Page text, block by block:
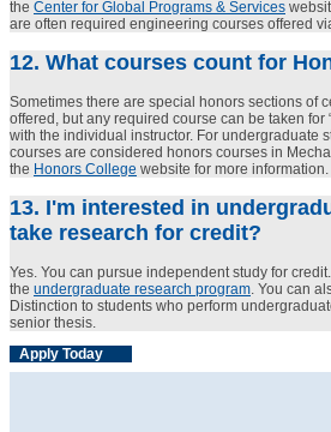
the Center for Global Programs & Services
are often required engineering courses offered
12. What courses count for
Sometimes there are special honors sections of
offered, but any required course can be taken for
with the individual instructor. For undergraduate
courses are considered honors courses in
the Honors College website for more information.
13. I'm interested in
take research for credit?
Yes. You can pursue independent study for
the undergraduate research program. You can
Distinction to students who perform
senior thesis.
Apply Today